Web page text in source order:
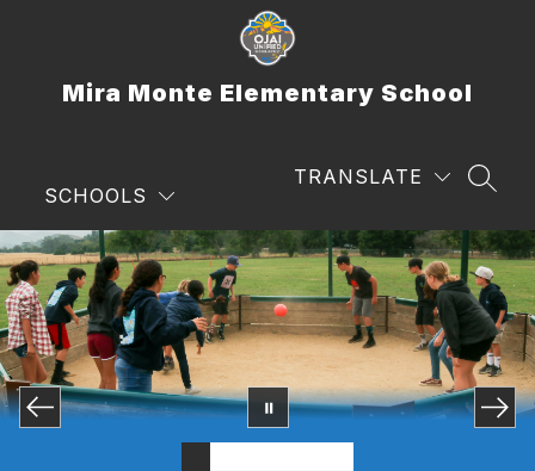
Mira Monte Elementary School
SCHOOLS
TRANSLATE